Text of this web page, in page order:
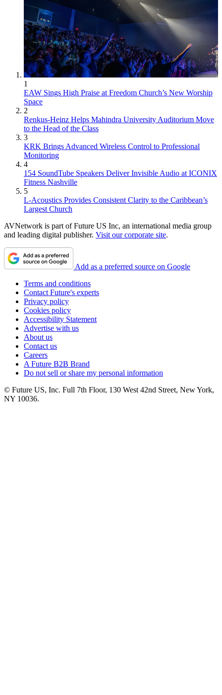
1
EAW Sings High Praise at Freedom Church’s New Worship
Space
2
Renkus-Heinz Helps Mahindra University Auditorium Move
to the Head of the Class
3
KRK Brings Advanced Wireless Control to Professional
Monitoring
4
154 SoundTube Speakers Deliver Invisible Audio at ICONIX
Fitness Nashville
5
L-Acoustics Provides Consistent Clarity to the Caribbean’s
Largest Church
AVNetwork is part of Future US Inc, an international media group
and leading digital publisher. Visit our corporate site.
Add as a preferred source on Google
Terms and conditions
Contact Future's experts
Privacy policy
Cookies policy
Accessibility Statement
Advertise with us
About us
Contact us
Careers
A Future B2B Brand
Do not sell or share my personal information
© Future US, Inc. Full 7th Floor, 130 West 42nd Street, New York,
NY 10036.